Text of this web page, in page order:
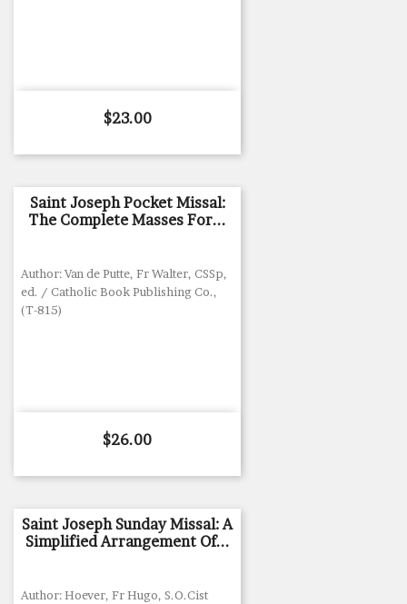
Price
$23.00
Saint Joseph Pocket Missal:
The Complete Masses For...
Author: Van de Putte, Fr Walter, CSSp,
ed. / Catholic Book Publishing Co.,
(T-815)
Price
$26.00
Saint Joseph Sunday Missal: A
Simplified Arrangement Of...
Author: Hoever, Fr Hugo, S.O.Cist